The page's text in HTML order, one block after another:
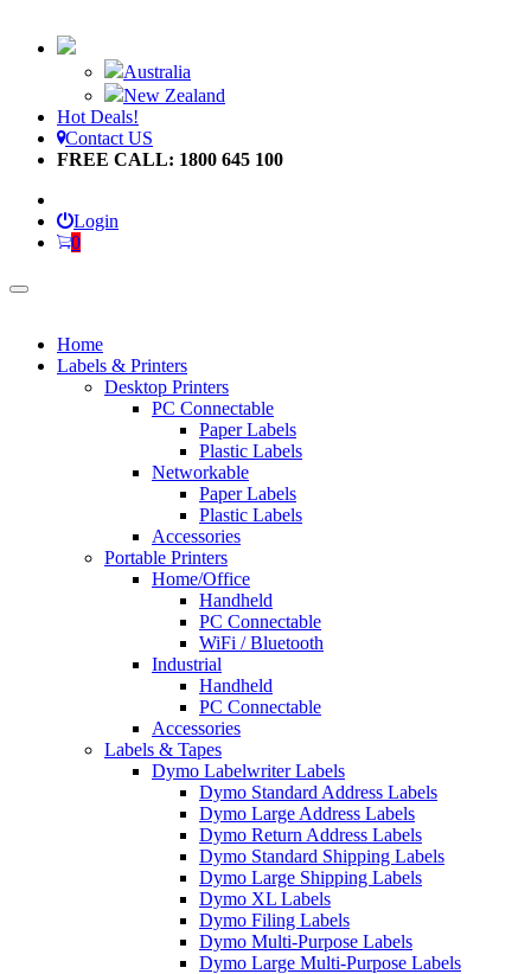
Australia
New Zealand
Hot Deals!
Contact US
FREE CALL: 1800 645 100
Login
0
Home
Labels & Printers
Desktop Printers
PC Connectable
Paper Labels
Plastic Labels
Networkable
Paper Labels
Plastic Labels
Accessories
Portable Printers
Home/Office
Handheld
PC Connectable
WiFi / Bluetooth
Industrial
Handheld
PC Connectable
Accessories
Labels & Tapes
Dymo Labelwriter Labels
Dymo Standard Address Labels
Dymo Large Address Labels
Dymo Return Address Labels
Dymo Standard Shipping Labels
Dymo Large Shipping Labels
Dymo XL Labels
Dymo Filing Labels
Dymo Multi-Purpose Labels
Dymo Large Multi-Purpose Labels